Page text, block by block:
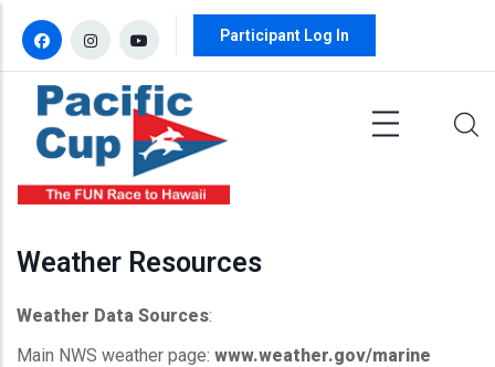
Participant Log In
Weather Resources
Weather Data Sources:
Main NWS weather page: www.weather.gov/marine